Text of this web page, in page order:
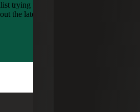
trying to reach a company
the latest news?